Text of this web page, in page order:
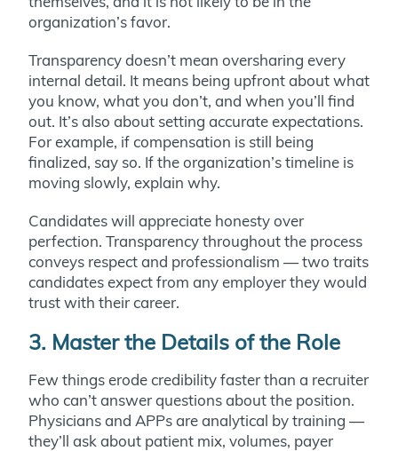
organization’s favor.
Transparency doesn’t mean oversharing every
internal detail. It means being upfront about what
you know, what you don’t, and when you’ll find
out. It’s also about setting accurate expectations.
For example, if compensation is still being
finalized, say so. If the organization’s timeline is
moving slowly, explain why.
Candidates will appreciate honesty over
perfection. Transparency throughout the process
conveys respect and professionalism — two traits
candidates expect from any employer they would
trust with their career.
3. Master the Details of the Role
Few things erode credibility faster than a recruiter
who can’t answer questions about the position.
Physicians and APPs are analytical by training —
they’ll ask about patient mix, volumes, payer